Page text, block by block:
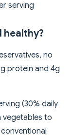
serving
healthy?
no
protein and 4g
(30% daily
vegetables to